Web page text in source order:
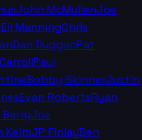
John McMullenJoe
Eli ManningChris
Dan DugganPat
Paul
Bobby SkinnerJustin
Evan RobertsRyan
Joe
KeimJP FinlayBen